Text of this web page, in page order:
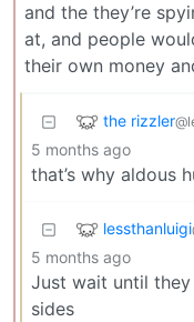
and the they’re
at, and people
their own money
the rizzler
5 months ago
that’s why aldous
lessthanluigi
5 months ago
Just wait until
sides